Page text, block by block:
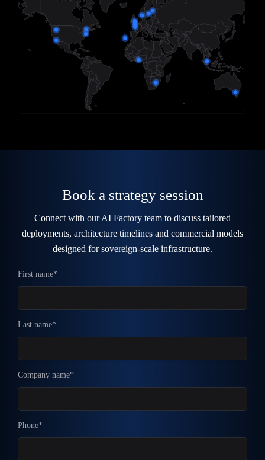
Book a strategy session
Connect with our AI Factory team to discuss tailored
deployments, architecture timelines and commercial models
designed for sovereign-scale infrastructure.
First name*
Last name*
Company name*
Phone*